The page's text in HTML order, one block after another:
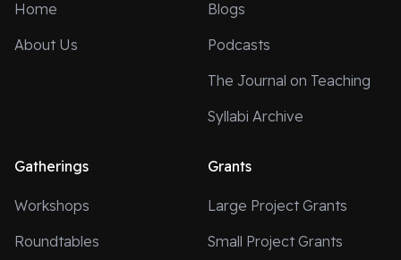
Home
About Us
Blogs
Podcasts
The Journal on Teaching
Syllabi Archive
Gatherings
Workshops
Roundtables
Grants
Large Project Grants
Small Project Grants